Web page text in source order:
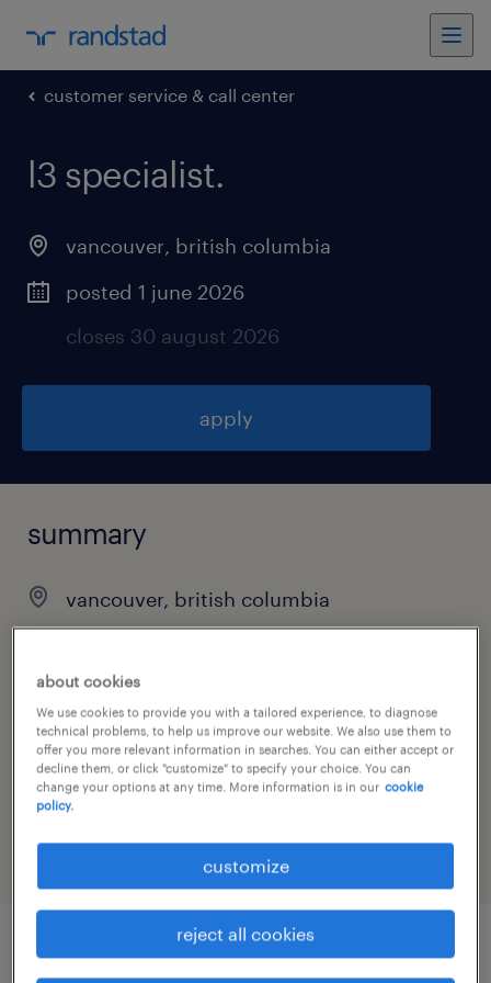
customer service & call center
l3 specialist.
vancouver, british columbia
posted 1 june 2026
closes 30 august 2026
apply
summary
vancouver, british columbia
$23.75 - $24.75 per hour
contract
job category
customer service & call center
job details
about cookies
We use cookies to provide you with a tailored experience, to diagnose
technical problems, to help us improve our website. We also use them to
offer you more relevant information in searches. You can either accept or
decline them, or click "customize" to specify your choice. You can
change your options at any time. More information is in our cookie
policy.
customize
reject all cookies